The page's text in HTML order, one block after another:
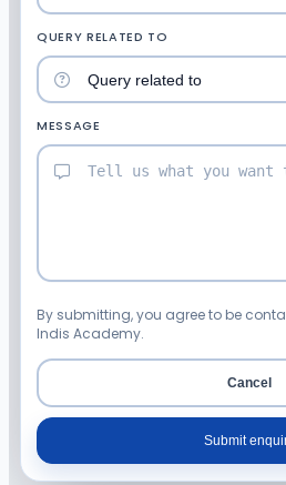
QUERY RELATED TO
MESSAGE
By submitting, you agree to be
Indis Academy.
Cancel
Submit